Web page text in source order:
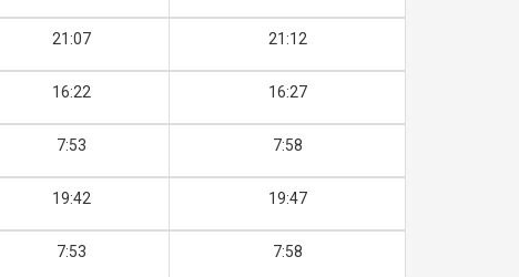
21:07 21:12
16:22 16:27
7:53 7:58
19:42 19:47
7:53 7:58